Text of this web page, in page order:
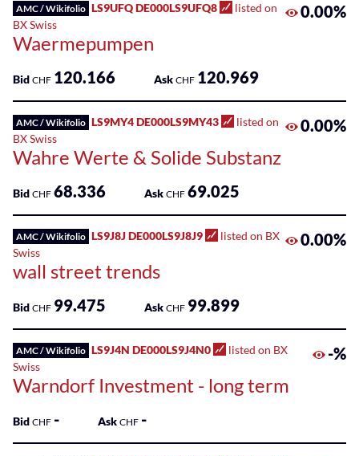
AMC / Wikifolio LS9UFQ DE000LS9UFQ8
listed on
BX Swiss
Waermepumpen
0.00%
Bid CHF 120.166 Ask CHF 120.969
AMC / Wikifolio LS9MY4 DE000LS9MY43
listed on
BX Swiss
Wahre Werte & Solide Substanz
0.00%
Bid CHF 68.336 Ask CHF 69.025
AMC / Wikifolio LS9J8J DE000LS9J8J9
listed on BX
Swiss
wall street trends
0.00%
Bid CHF 99.475 Ask CHF 99.899
AMC / Wikifolio LS9J4N DE000LS9J4N0
listed on BX
Swiss
Warndorf Investment - long term
-%
Bid CHF - Ask CHF -